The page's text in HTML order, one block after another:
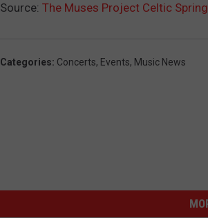
Source: The Muses Project Celtic
Categories: Concerts, Events, Music News